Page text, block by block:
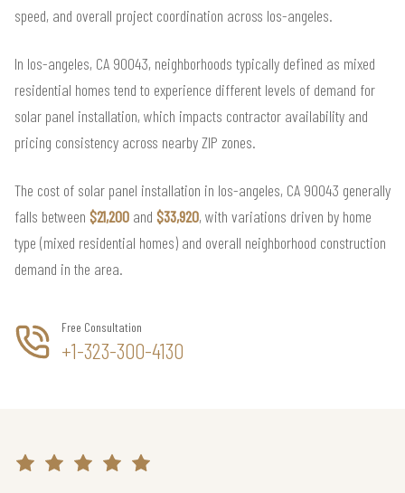
speed, and overall project coordination across los-angeles.
In los-angeles, CA 90043, neighborhoods typically defined as mixed
residential homes tend to experience different levels of demand for
solar panel installation, which impacts contractor availability and
pricing consistency across nearby ZIP zones.
The cost of solar panel installation in los-angeles, CA 90043 generally
falls between $21,200 and $33,920, with variations driven by home
type (mixed residential homes) and overall neighborhood construction
demand in the area.
Free Consultation
+1-323-300-4130